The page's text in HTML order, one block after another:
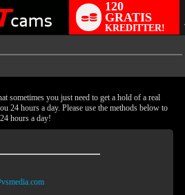
120
GRATIS
KREDITTER!
sometimes you just need to get a hold of a real
24 hours a day. Please use the methods below to
hours a day!